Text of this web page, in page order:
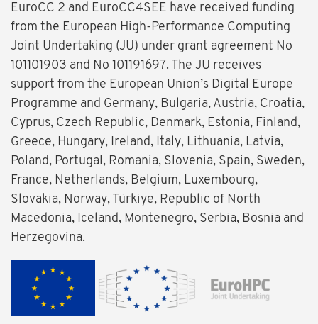
EuroCC 2 and EuroCC4SEE have received funding
from the European High-Performance Computing
Joint Undertaking (JU) under grant agreement No
101101903 and No 101191697. The JU receives
support from the European Union’s Digital Europe
Programme and Germany, Bulgaria, Austria, Croatia,
Cyprus, Czech Republic, Denmark, Estonia, Finland,
Greece, Hungary, Ireland, Italy, Lithuania, Latvia,
Poland, Portugal, Romania, Slovenia, Spain, Sweden,
France, Netherlands, Belgium, Luxembourg,
Slovakia, Norway, Türkiye, Republic of North
Macedonia, Iceland, Montenegro, Serbia, Bosnia and
Herzegovina.